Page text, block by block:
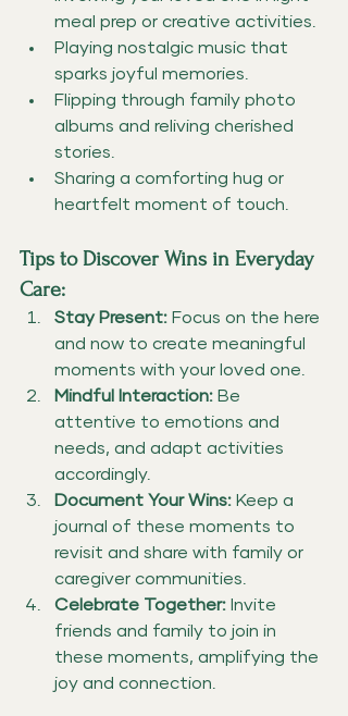
meal prep or creative activities.
Playing nostalgic music that
sparks joyful memories.
Flipping through family photo
albums and reliving cherished
stories.
Sharing a comforting hug or
heartfelt moment of touch.
Tips to Discover Wins in Everyday
Care:
Stay Present: Focus on the here
and now to create meaningful
moments with your loved one.
Mindful Interaction: Be
attentive to emotions and
needs, and adapt activities
accordingly.
Document Your Wins: Keep a
journal of these moments to
revisit and share with family or
caregiver communities.
Celebrate Together: Invite
friends and family to join in
these moments, amplifying the
joy and connection.